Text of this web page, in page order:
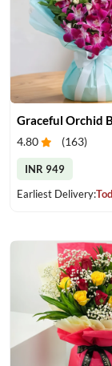
4.80 (163)
INR 949
Earliest Delivery: